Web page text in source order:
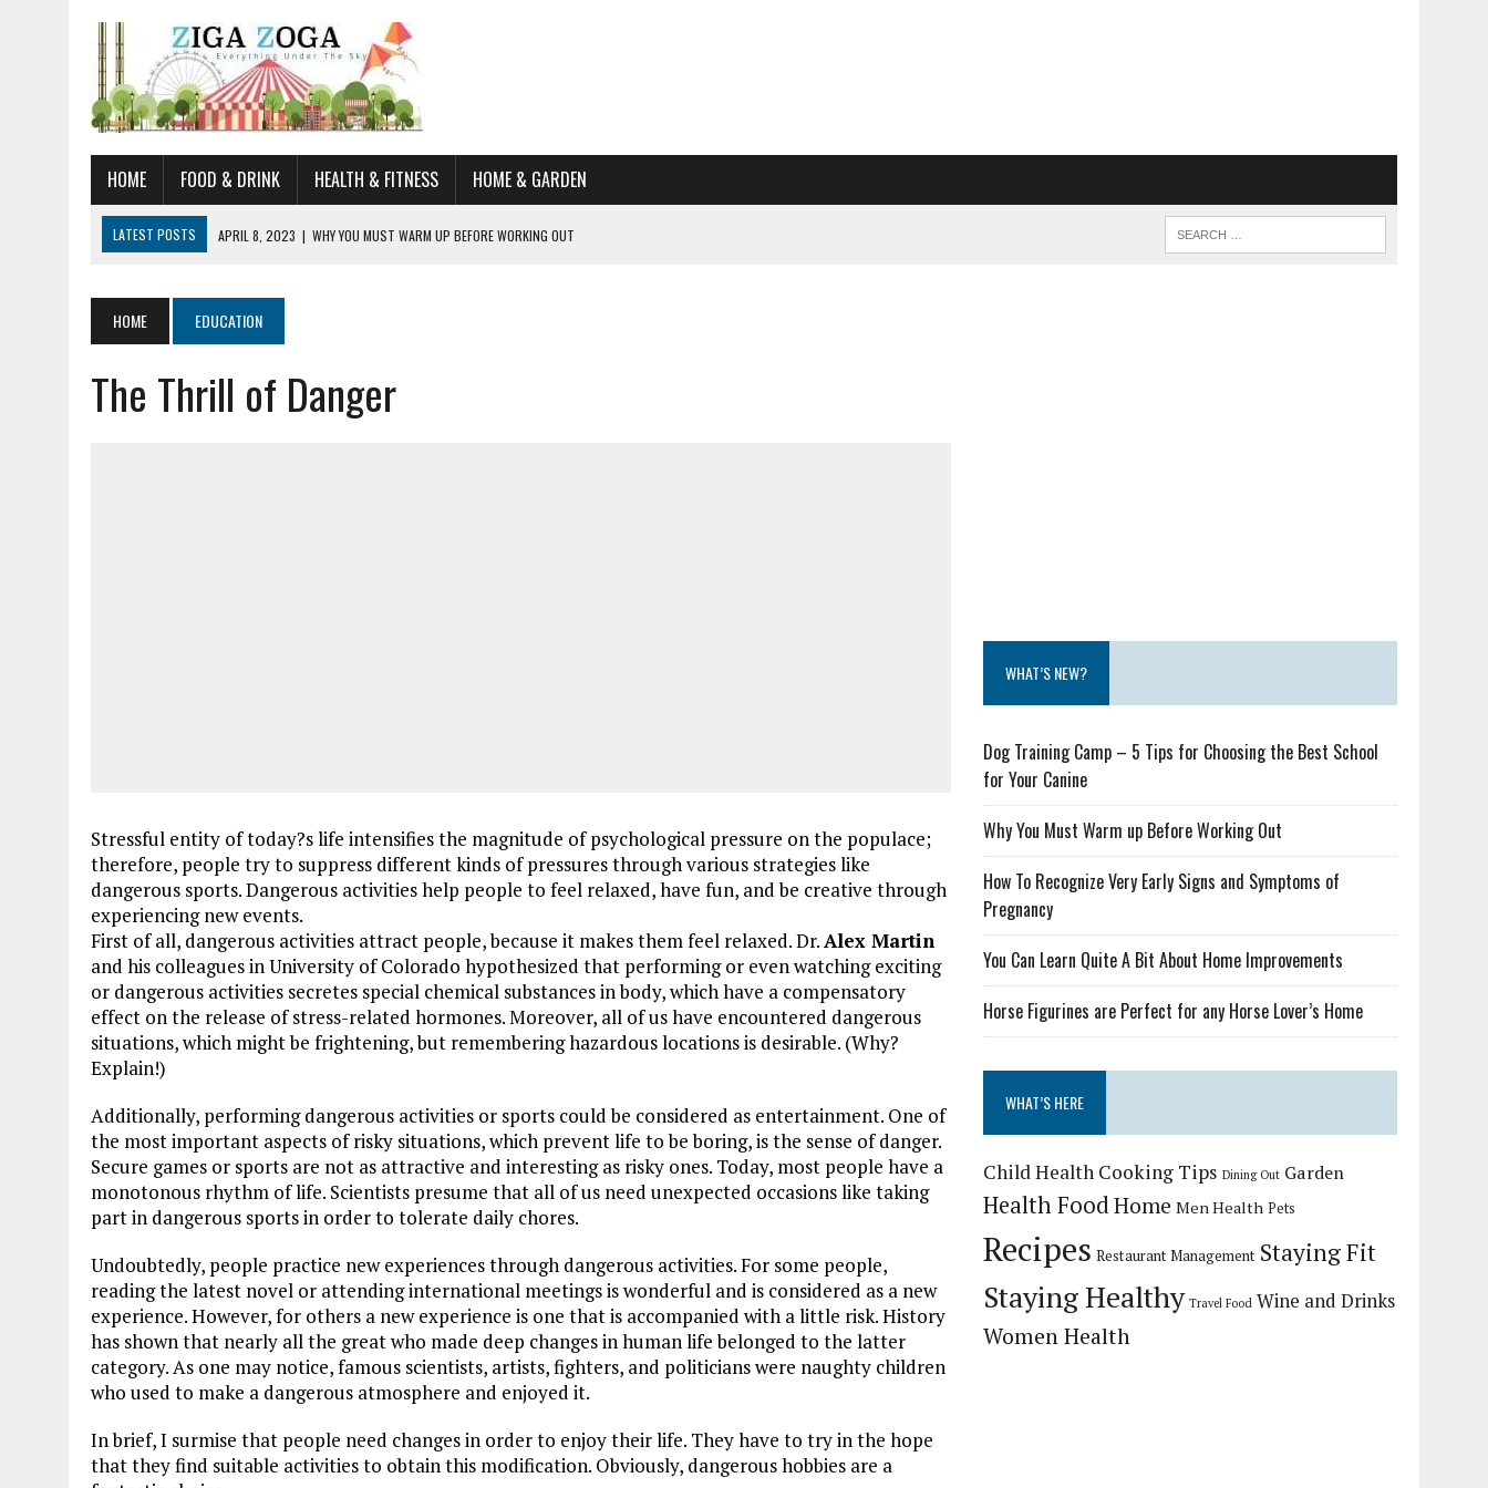
HOME FOOD & DRINK HEALTH & FITNESS HOME & GARDEN
LATEST POSTS APRIL 8, 2023 | WHY YOU MUST WARM UP BEFORE WORKING OUT
JUNE 19, 2021 | HORSE FIGURINES ARE PERFECT FOR ANY HORSE LOVER’S HOME
AUGUST 20, 2023 | DOG TRAINING CAMP – 5 TIPS FOR CHOOSING THE BEST SCHOOL FOR YOUR CANINE
HOME EDUCATION
The Thrill of Danger
Stressful entity of today?s life intensifies the magnitude of psychological pressure on the populace;
therefore, people try to suppress different kinds of pressures through various strategies like
dangerous sports. Dangerous activities help people to feel relaxed, have fun, and be creative through
experiencing new events.
First of all, dangerous activities attract people, because it makes them feel relaxed. Dr.Alex Martin
and his colleagues in University of Colorado hypothesized that performing or even watching exciting
or dangerous activities secretes special chemical substances in body, which have a compensatory
effect on the release of stress-related hormones. Moreover, all of us have encountered dangerous
situations, which might be frightening, but remembering hazardous locations is desirable. (Why?
Explain!)
Additionally, performing dangerous activities or sports could be considered as entertainment. One of
the most important aspects of risky situations, which prevent life to be boring, is the sense of danger.
Secure games or sports are not as attractive and interesting as risky ones. Today, most people have a
monotonous rhythm of life. Scientists presume that all of us need unexpected occasions like taking
part in dangerous sports in order to tolerate daily chores.
Undoubtedly, people practice new experiences through dangerous activities. For some people,
reading the latest novel or attending international meetings is wonderful and is considered as a new
experience. However, for others a new experience is one that is accompanied with a little risk. History
has shown that nearly all the great who made deep changes in human life belonged to the latter
category. As one may notice, famous scientists, artists, fighters, and politicians were naughty children
who used to make a dangerous atmosphere and enjoyed it.
In brief, I surmise that people need changes in order to enjoy their life. They have to try in the hope
that they find suitable activities to obtain this modification. Obviously, dangerous hobbies are a
WHAT’S NEW?
Dog Training Camp – 5 Tips for Choosing the Best School
for Your Canine
Why You Must Warm up Before Working Out
How To Recognize Very Early Signs and Symptoms of
Pregnancy
You Can Learn Quite A Bit About Home Improvements
Horse Figurines are Perfect for any Horse Lover’s Home
WHAT’S HERE
Child Health Cooking Tips Dining Out Garden
Health FoodHome Men Health Pets
Recipes Restaurant Management Staying Fit
Staying Healthy Travel Food Wine and Drinks
Women Health